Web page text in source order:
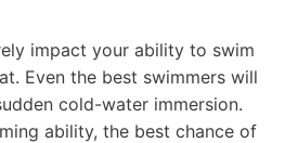
impact your ability to swim
Even the best swimmers will
cold-water immersion.
ability, the best chance of